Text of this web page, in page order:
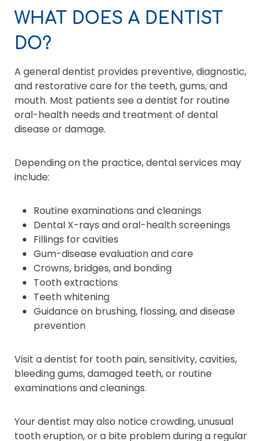
WHAT DOES A DENTIST
DO?
A general dentist provides preventive, diagnostic,
and restorative care for the teeth, gums, and
mouth. Most patients see a dentist for routine
oral-health needs and treatment of dental
disease or damage.
Depending on the practice, dental services may
include:
Routine examinations and cleanings
Dental X-rays and oral-health screenings
Fillings for cavities
Gum-disease evaluation and care
Crowns, bridges, and bonding
Tooth extractions
Teeth whitening
Guidance on brushing, flossing, and disease
prevention
Visit a dentist for tooth pain, sensitivity, cavities,
bleeding gums, damaged teeth, or routine
examinations and cleanings.
Your dentist may also notice crowding, unusual
tooth eruption, or a bite problem during a regular